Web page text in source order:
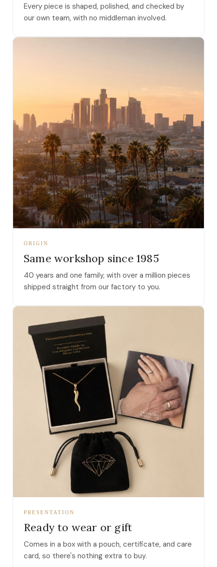
Every piece is shaped, polished, and checked by
our own team, with no middleman involved.
ORIGIN
Same workshop since 1985
40 years and one family, with over a million pieces
shipped straight from our factory to you.
PRESENTATION
Ready to wear or gift
Comes in a box with a pouch, certificate, and care
card, so there's nothing extra to buy.